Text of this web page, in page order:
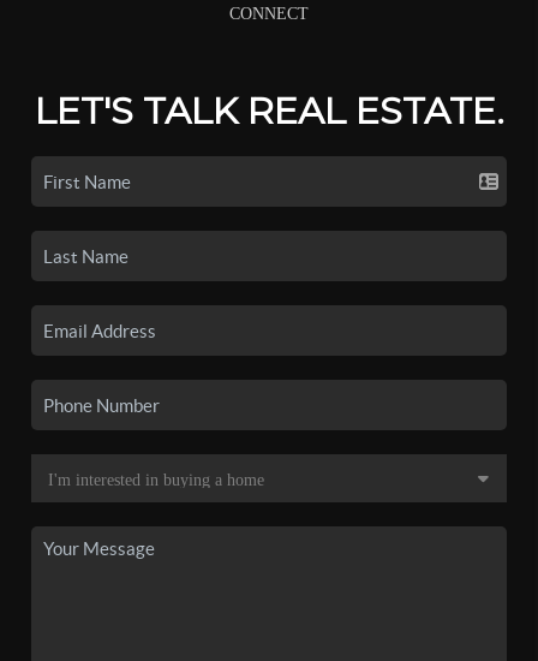
CONNECT
LET'S TALK REAL ESTATE.